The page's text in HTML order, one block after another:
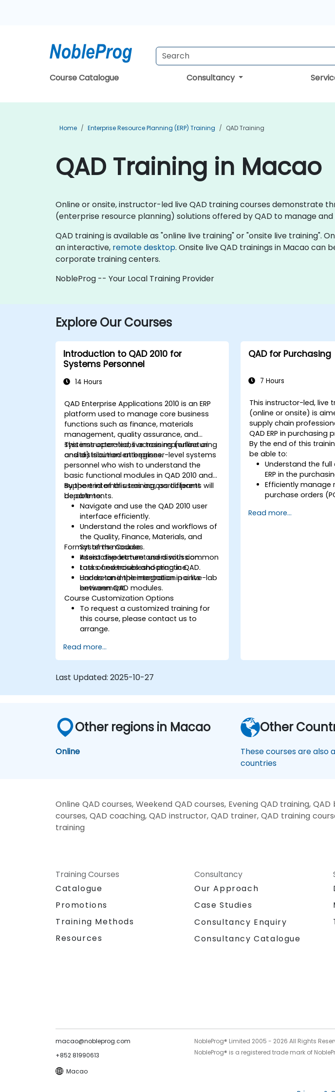
Course Catalogue Consultancy
Home Enterprise Resource Planning (ERP) Training QAD Training
QAD Training in Macao
Online or onsite, instructor-led live QAD training courses demonstrate
(enterprise resource planning) solutions offered by QAD to manage
QAD training is available as "online live training" or "onsite live training".
an interactive, remote desktop. Onsite live QAD trainings in Macao can
corporate training centers.
NobleProg -- Your Local Training Provider
Explore Our Courses
Introduction to QAD 2010 for
Systems Personnel
14 Hours
QAD Enterprise Applications 2010 is an ERP
platform used to manage core business
functions such as finance, materials
management, quality assurance, and
systems operations across manufacturing
and distribution enterprises.
This instructor-led, live training (online or
onsite) is aimed at beginner-level systems
personnel who wish to understand the
basic functional modules in QAD 2010 and
support internal users across different
departments.
By the end of this training, participants will
be able to:
Navigate and use the QAD 2010 user
interface efficiently.
Understand the roles and workflows of
the Quality, Finance, Materials, and
Systems modules.
Assist department users with common
tasks and troubleshooting in QAD.
Understand the integration points
between QAD modules.
Format of the Course
Interactive lecture and discussion.
Lots of exercises and practice.
Hands-on implementation in a live-lab
environment.
Course Customization Options
To request a customized training for
this course, please contact us to
arrange.
Read more...
QAD for Purchasing
7 Hours
This instructor-led, live
(online or onsite) is
supply chain
QAD ERP in purchasing
By the end of this
be able to:
Understand the full
ERP in the
Efficiently manage
purchase orders
Optimize inventory
Read more...
Last Updated: 2025-10-27
Other regions in Macao
Online
Other
These courses are also
countries
Online QAD courses, Weekend QAD courses, Evening QAD training,
courses, QAD coaching, QAD instructor, QAD trainer, QAD training
training
Training Courses
Catalogue
Promotions
Training Methods
Resources
Consultancy
Our Approach
Case Studies
Consultancy Enquiry
Consultancy Catalogue
macao@nobleprog.com
+852 81990613
Macao
NobleProg® Limited 2005 - 2026 All Rights
NobleProg® is a registered trade mark of